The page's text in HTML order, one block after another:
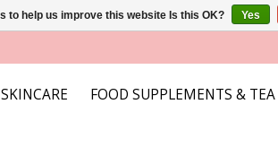
FOOD SUPPLEMENTS & TEA
to help us improve this website Is this OK? Yes